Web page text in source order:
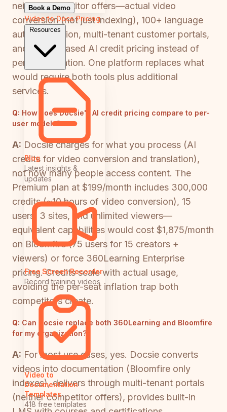
Book a Demo
Video to DocsPricing
Resources
Blog
Latest insights &
updates
Free Screen Recorder
Record training videos
Video to
Documentation
Templates
418 free templates
neither competitor offers—actual video
conversion (not just indexing), 100+ language
auto-translation, multi-tenant customer portals,
and usage-based AI credit pricing instead of
per-seat inflation. One platform replaces what
would require both tools plus additional
services.
Q: How does Docsie's AI credit pricing compare to per-
user models?
A: Docsie charges for what you process (AI
credits for video conversion and translation),
not how many people access content. The
Premium plan at $199/month includes 300,000
credits (~10 hours of video conversion), 15
users, 3 sites, and unlimited viewers—
equivalent capabilities would cost $1,875/month
on Bloomfire (75 users for 15 creators +
viewers) or force 360Learning Enterprise
pricing. Credits scale with actual usage,
avoiding the per-seat inflation trap both
competitors create.
Q: Can Docsie replace both 360Learning and Bloomfire
for my organization?
A: For most use cases, yes. Docsie converts
videos into documentation (Bloomfire only
indexes), delivers through multi-tenant portals
(neither competitor offers), provides built-in